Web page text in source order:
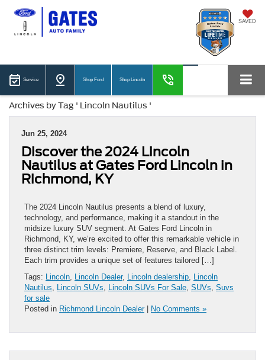
SAVED
Service Shop Ford Shop Lincoln
Archives by Tag ' Lincoln Nautilus '
Jun 25, 2024
Discover the 2024 Lincoln
Nautilus at Gates Ford Lincoln in
Richmond, KY
The 2024 Lincoln Nautilus presents a blend of luxury,
technology, and performance, making it a standout in the
midsize luxury SUV segment. At Gates Ford Lincoln in
Richmond, KY, we’re excited to offer this remarkable vehicle in
three distinct trim levels: Premiere, Reserve, and Black Label.
Each trim provides a unique set of features tailored […]
Tags: Lincoln Lincoln Dealer, Lincoln dealership Lincoln
Nautilus
Lincoln SUVs Lincoln SUVs For Sale SUVs Suvs
for sale
Posted in Richmond Lincoln Dealer| No Comments »